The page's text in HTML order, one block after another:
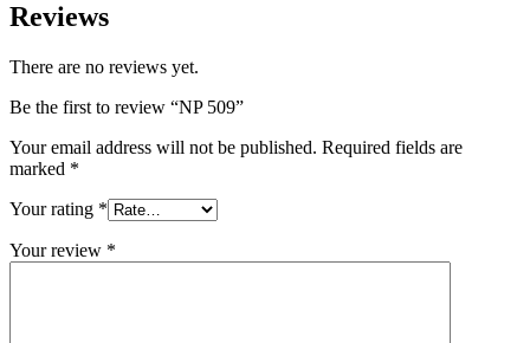
Reviews
There are no reviews yet.
Be the first to review “NP 509”
Your email address will not be published. Required fields are
marked *
Your rating *
Your review *